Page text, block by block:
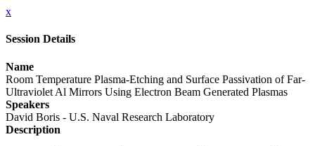
x
Session Details
Name
Room Temperature Plasma-Etching and Surface Passivation of Far-
Ultraviolet Al Mirrors Using Electron Beam Generated Plasmas
Speakers
David Boris - U.S. Naval Research Laboratory
Description